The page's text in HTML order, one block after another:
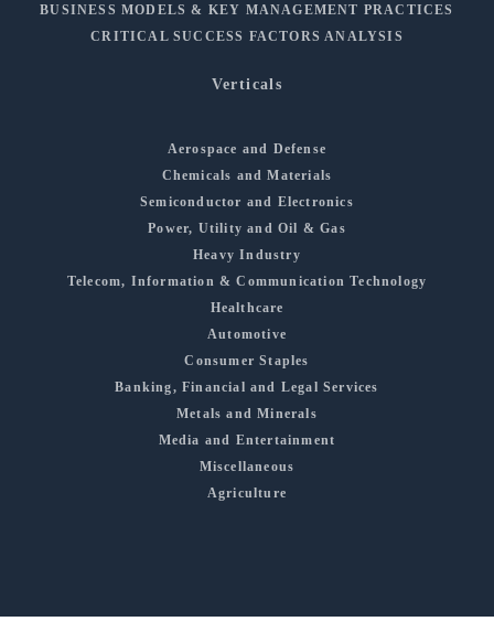
BUSINESS MODELS & KEY MANAGEMENT PRACTICES
CRITICAL SUCCESS FACTORS ANALYSIS
Verticals
Aerospace and Defense
Chemicals and Materials
Semiconductor and Electronics
Power, Utility and Oil & Gas
Heavy Industry
Telecom, Information & Communication Technology
Healthcare
Automotive
Consumer Staples
Banking, Financial and Legal Services
Metals and Minerals
Media and Entertainment
Miscellaneous
Agriculture